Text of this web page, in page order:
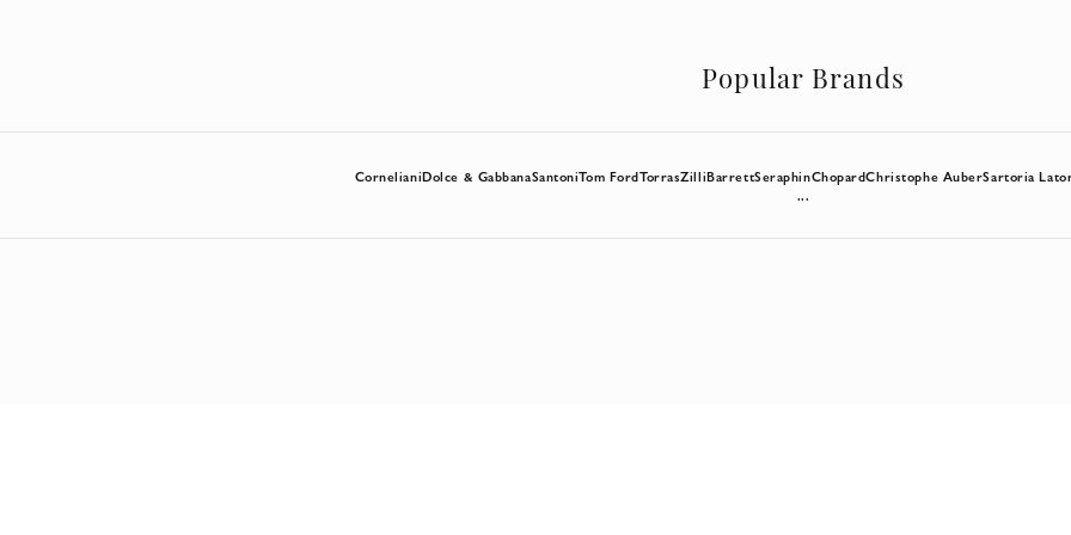
Popular Brands
CornelianiDolce & GabbanaSantoniTom FordTorrasZilliBarrettSeraphinChopardChristophe AuberSartoria
...